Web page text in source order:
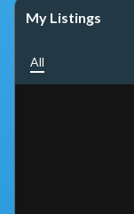
My Listings
All